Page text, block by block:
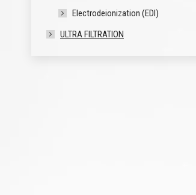
Electrodeionization (EDI)
ULTRA FILTRATION